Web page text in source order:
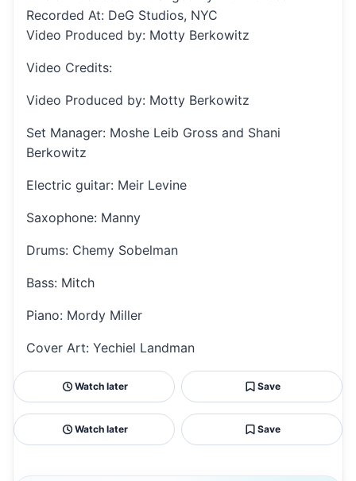
Recorded At: DeG Studios, NYC
Video Produced by: Motty Berkowitz
Video Credits:
Video Produced by: Motty Berkowitz
Set Manager: Moshe Leib Gross and Shani
Berkowitz
Electric guitar: Meir Levine
Saxophone: Manny
Drums: Chemy Sobelman
Bass: Mitch
Piano: Mordy Miller
Cover Art: Yechiel Landman
Watch later Save
Watch later Save